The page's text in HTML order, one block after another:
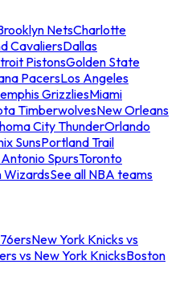
NetsCharlotte
CavaliersDallas
PistonsGolden State
PacersLos Angeles
GrizzliesMiami
TimberwolvesNew Orleans
City ThunderOrlando
SunsPortland Trail
Antonio SpursToronto
WizardsSee all NBA teams
New York Knicks vs
vs New York KnicksBoston